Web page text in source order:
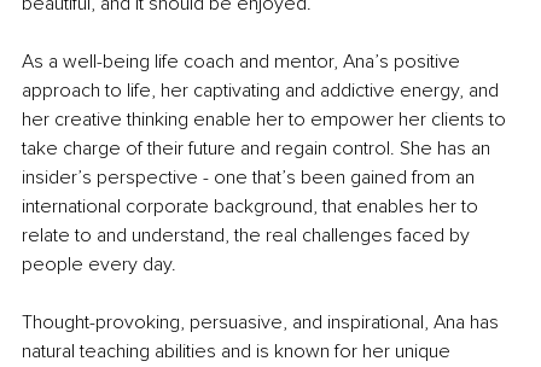
As a well-being life coach and mentor, Ana’s positive
approach to life, her captivating and addictive energy, and
her creative thinking enable her to empower her clients to
take charge of their future and regain control. She has an
insider’s perspective - one that’s been gained from an
international corporate background, that enables her to
relate to and understand, the real challenges faced by
people every day.
Thought-provoking, persuasive, and inspirational, Ana has
natural teaching abilities and is known for her unique